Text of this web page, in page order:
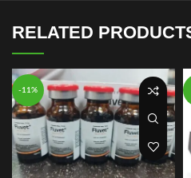
RELATED
-11%